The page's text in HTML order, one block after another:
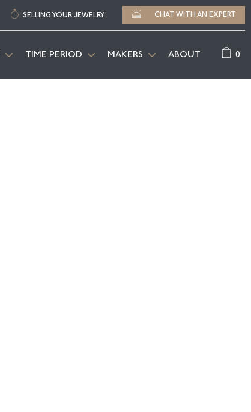
SELLING YOUR JEWELRY CHAT WITH AN EXPERT
TIME PERIOD MAKERS ABOUT 0